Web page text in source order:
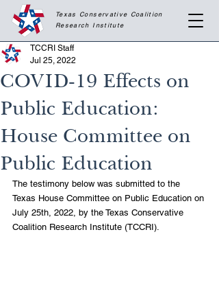
Texas Conservative Coalition
Research Institute
COVID-19 Effects on
Public Education:
House Committee on
Public Education
TCCRI Staff
Jul 25, 2022
The testimony below was submitted to the
Texas House Committee on Public Education on
July 25th, 2022, by the Texas Conservative
Coalition Research Institute (TCCRI).